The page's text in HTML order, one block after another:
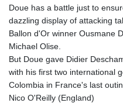
Doue has a battle just to
dazzling display of attacking
Ballon d'Or winner Ousmane
Michael Olise.
But Doue gave Didier
with his first two international
Colombia in France's last
Nico O'Reilly (England)